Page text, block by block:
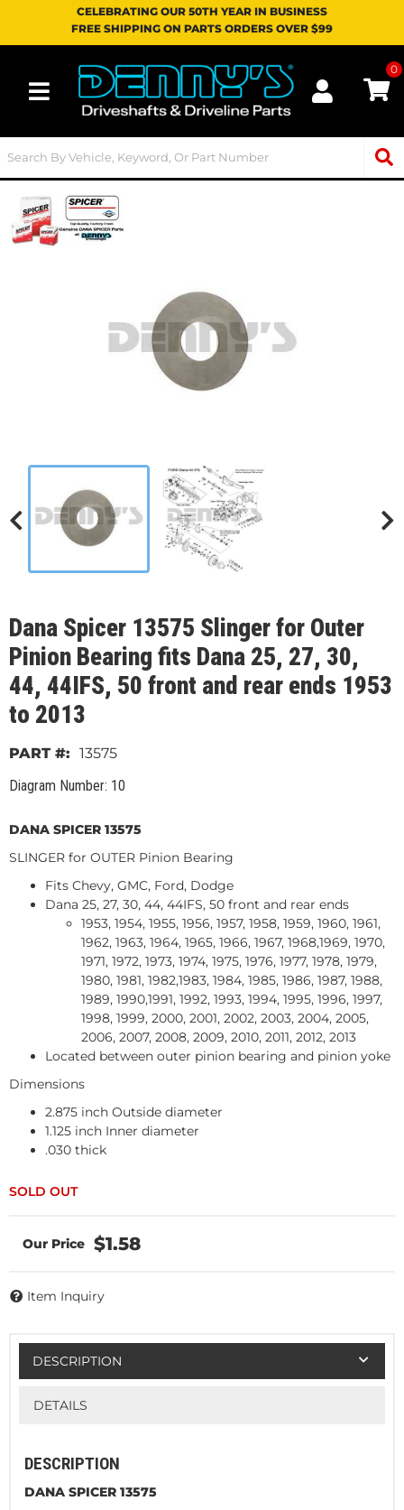
CELEBRATING OUR 50TH YEAR IN BUSINESS
FREE SHIPPING ON PARTS ORDERS OVER $99
Toggle navigation
0
Dana Spicer 13575 Slinger for Outer
Pinion Bearing fits Dana 25, 27, 30,
44, 44IFS, 50 front and rear ends 1953
to 2013
Diagram Number: 10
13575
DANA SPICER 13575
SLINGER for OUTER Pinion Bearing
Fits Chevy, GMC, Ford, Dodge
Dana 25, 27, 30, 44, 44IFS, 50 front and rear ends
1953, 1954, 1955, 1956, 1957, 1958, 1959, 1960, 1961,
1962, 1963, 1964, 1965, 1966, 1967, 1968,1969, 1970,
1971, 1972, 1973, 1974, 1975, 1976, 1977, 1978, 1979,
1980, 1981, 1982,1983, 1984, 1985, 1986, 1987, 1988,
1989, 1990,1991, 1992, 1993, 1994, 1995, 1996, 1997,
1998, 1999, 2000, 2001, 2002, 2003, 2004, 2005,
2006, 2007, 2008, 2009, 2010, 2011, 2012, 2013
Located between outer pinion bearing and pinion yoke
Dimensions
2.875 inch Outside diameter
1.125 inch Inner diameter
.030 thick
$1.58
Item Inquiry
DESCRIPTION
DETAILS
DESCRIPTION
DANA SPICER 13575